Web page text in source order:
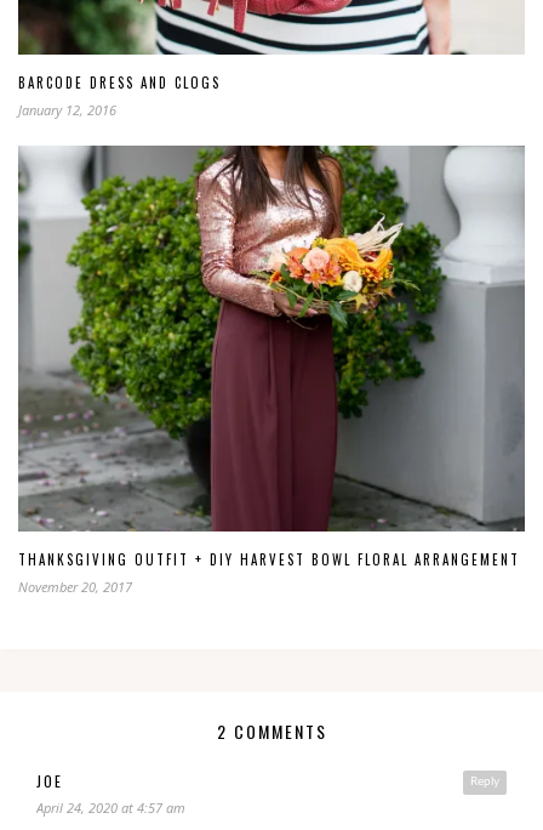
BARCODE DRESS AND CLOGS
January 12, 2016
THANKSGIVING OUTFIT + DIY HARVEST BOWL FLORAL ARRANGEMENT
November 20, 2017
2 COMMENTS
Reply
JOE
April 24, 2020 at 4:57 am